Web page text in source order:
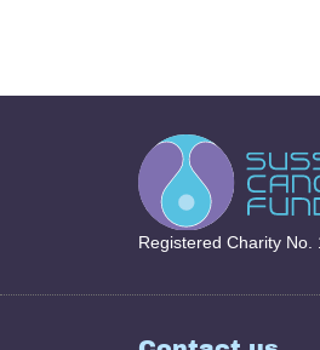
Registered Charity No.